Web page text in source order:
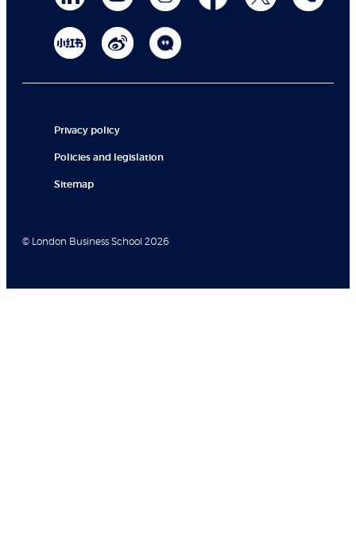
Privacy policy
Policies and legislation
Sitemap
© London Business School 2026